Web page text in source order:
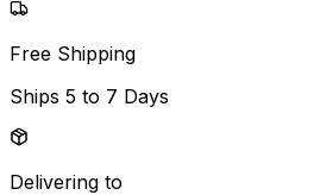
Free Shipping
Ships 5 to 7 Days
Delivering to